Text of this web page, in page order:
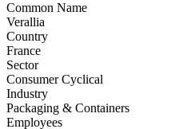
Common Name
Verallia
Country
France
Sector
Consumer Cyclical
Industry
Packaging & Containers
Employees